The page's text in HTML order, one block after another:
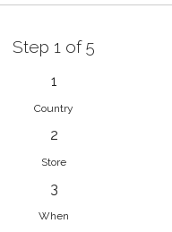
Step 1 of 5
1
Country
2
Store
3
When